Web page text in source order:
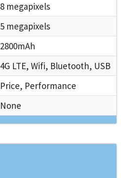
8 megapixels
5 megapixels
2800mAh
4G LTE, Wifi, Bluetooth, USB
Price, Performance
None